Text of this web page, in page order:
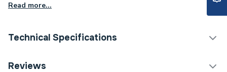
Read more...
Technical Specifications
Supplier Part Number
Reviews